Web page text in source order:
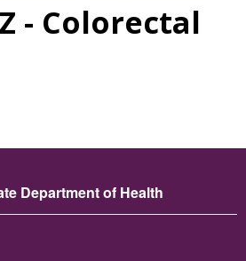
- Colorectal
Department of Health